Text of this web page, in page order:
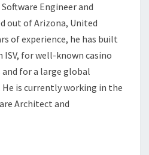
Engineer and
out of Arizona, United
of experience, he has built
ISV, for well-known casino
for a large global
is currently working in the
Architect and